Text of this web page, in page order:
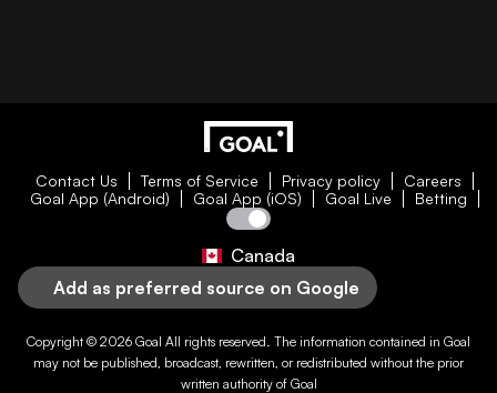
Contact Us Terms of Service Privacy policy
Careers
Goal App (Android)
Goal App (iOS) Goal Live Betting
Canada
Add as preferred source on Google
Copyright © 2026 Goal All rights reserved. The information contained in Goal
may not be published, broadcast, rewritten, or redistributed without the prior
written authority of Goal